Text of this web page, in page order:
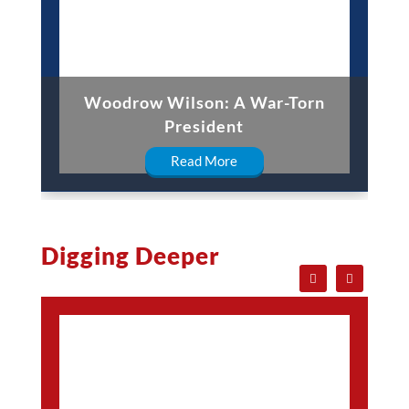
Woodrow Wilson: A War-Torn
President
Read More
Digging Deeper